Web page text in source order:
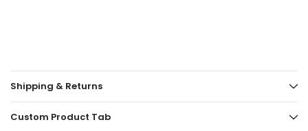
Shipping & Returns
Custom Product Tab